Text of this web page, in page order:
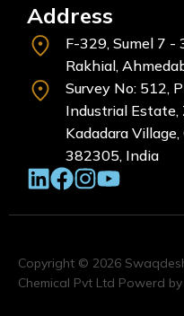
Address
F-329, Sumel 7 -
Rakhial,
Survey No: 512,
Industrial Estate,
Kadadara
382305, India
Copyright © 2026
Chemical Pvt Ltd Powerd by